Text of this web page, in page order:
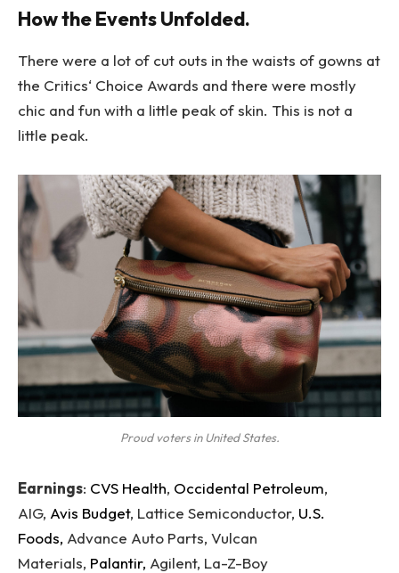
How the Events Unfolded.
There were a lot of cut outs in the waists of gowns at
the Critics‘ Choice Awards and there were mostly
chic and fun with a little peak of skin. This is not a
little peak.
Proud voters in United States.
Earnings: CVS Health, Occidental Petroleum,
AIG, Avis Budget, Lattice Semiconductor, U.S.
Foods, Advance Auto Parts, Vulcan
Materials, Palantir, Agilent, La-Z-Boy